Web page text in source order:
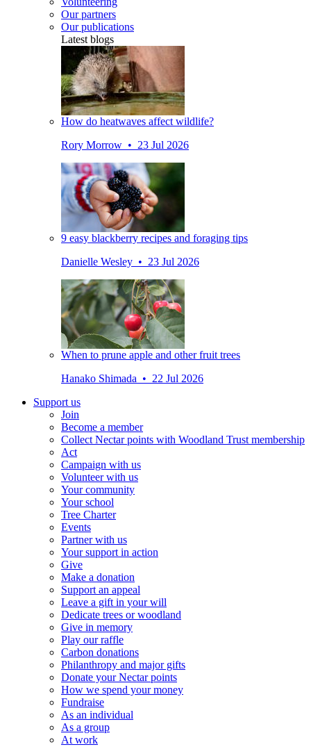
Our partners
Our publications
Latest blogs
How do heatwaves affect wildlife?
Rory Morrow • 23 Jul 2026
9 easy blackberry recipes and foraging tips
Danielle Wesley • 23 Jul 2026
When to prune apple and other fruit trees
Hanako Shimada • 22 Jul 2026
Support us
Join
Become a member
Collect Nectar points with Woodland Trust membership
Act
Campaign with us
Volunteer with us
Your community
Your school
Tree Charter
Events
Partner with us
Your support in action
Give
Make a donation
Support an appeal
Leave a gift in your will
Dedicate trees or woodland
Give in memory
Play our raffle
Carbon donations
Philanthropy and major gifts
Donate your Nectar points
How we spend your money
Fundraise
As an individual
As a group
At work